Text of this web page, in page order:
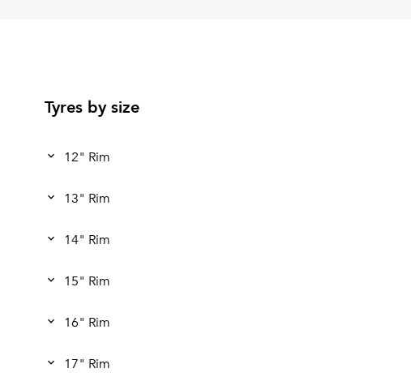
Tyres by size
12" Rim
13" Rim
14" Rim
15" Rim
16" Rim
17" Rim